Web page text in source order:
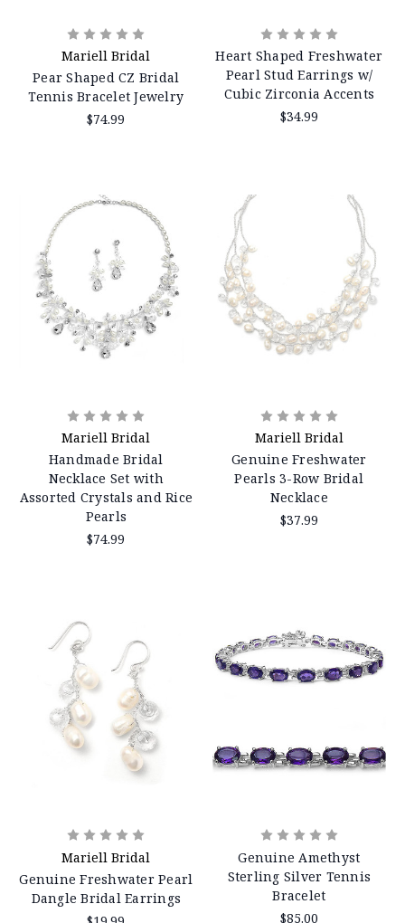
Mariell Bridal
Pear Shaped CZ Bridal
Tennis Bracelet Jewelry
$74.99
Heart Shaped Freshwater
Pearl Stud Earrings w/
Cubic Zirconia Accents
$34.99
Mariell Bridal
Handmade Bridal
Necklace Set with
Assorted Crystals and Rice
Pearls
$74.99
Mariell Bridal
Genuine Freshwater
Pearls 3-Row Bridal
Necklace
$37.99
Mariell Bridal
Genuine Freshwater Pearl
Dangle Bridal Earrings
Genuine Amethyst
Sterling Silver Tennis
Bracelet
$85.00